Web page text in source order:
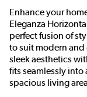
Enhance your
Eleganza
perfect fusion of
to suit modern
sleek aesthetics
fits seamlessly into
spacious living